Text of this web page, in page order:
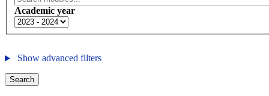
Academic year
Show advanced filters
Search